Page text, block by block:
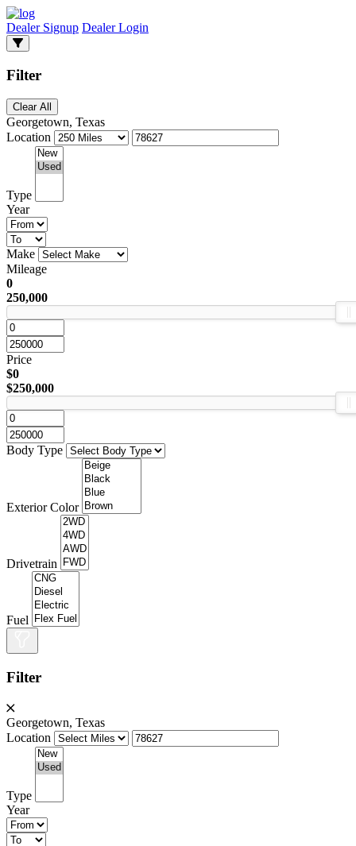
Dealer Signup Dealer Login
Filter
Clear All
Georgetown, Texas
Location
Type
Year
Make
Mileage
0
250,000
Price
$0
$250,000
Body Type
Exterior Color
Drivetrain
Fuel
Filter
Georgetown, Texas
Location
Type
Year